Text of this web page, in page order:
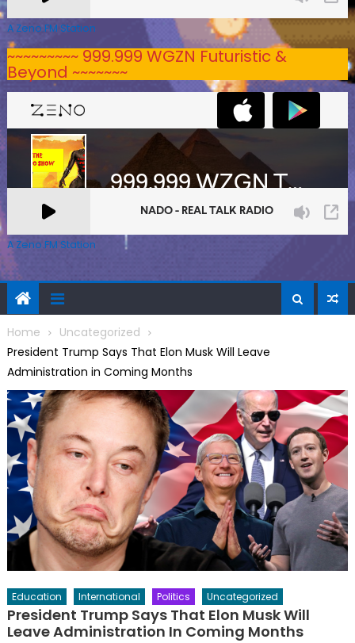
A Zeno.FM Station
~~~~~~~~~ 999.999 WGZN Futuristic &
Beyond ~~~~~~~
A Zeno.FM Station
Home
Uncategorized
President Trump Says That Elon Musk Will Leave
Administration in Coming Months
Education International Politics Uncategorized
President Trump Says That Elon Musk Will
Leave Administration In Coming Months